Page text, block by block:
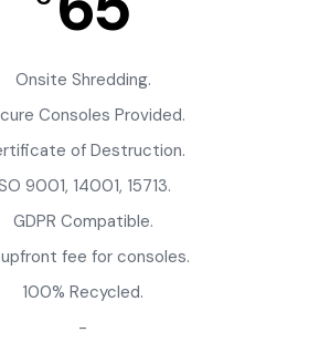
Onsite Shredding.
Consoles Provided.
of Destruction.
9001, 14001, 15713.
GDPR Compatible.
fee for consoles.
100% Recycled.
-